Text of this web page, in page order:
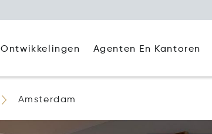
Ontwikkelingen Agenten En Kantoren
Amsterdam